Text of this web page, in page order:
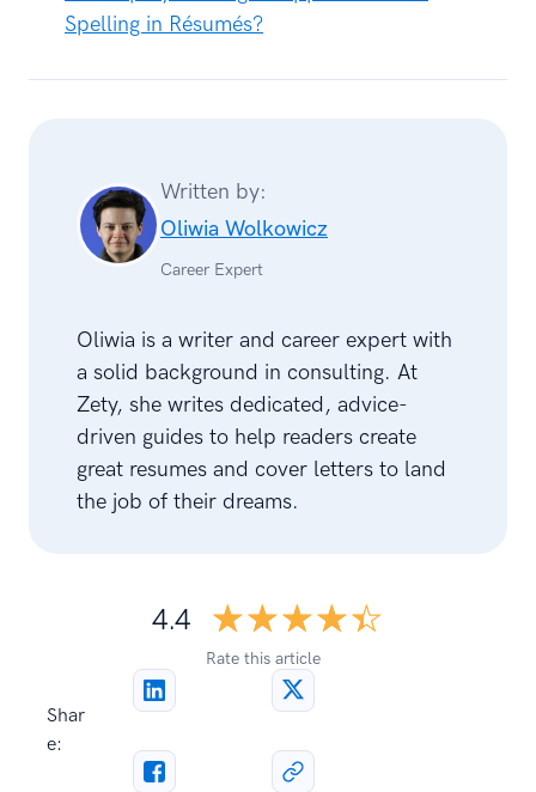
Spelling in Résumés?
Written by:
Oliwia Wolkowicz
Career Expert
Oliwia is a writer and career expert with
a solid background in consulting. At
Zety, she writes dedicated, advice-
driven guides to help readers create
great resumes and cover letters to land
the job of their dreams.
4.4
Rate this article
☆☆☆☆☆
★★★★★
Shar
e: